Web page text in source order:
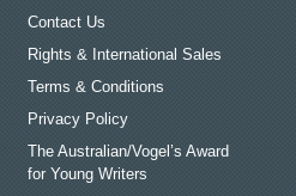
Contact Us
Rights & International Sales
Terms & Conditions
Privacy Policy
The Australian/Vogel’s Award
for Young Writers